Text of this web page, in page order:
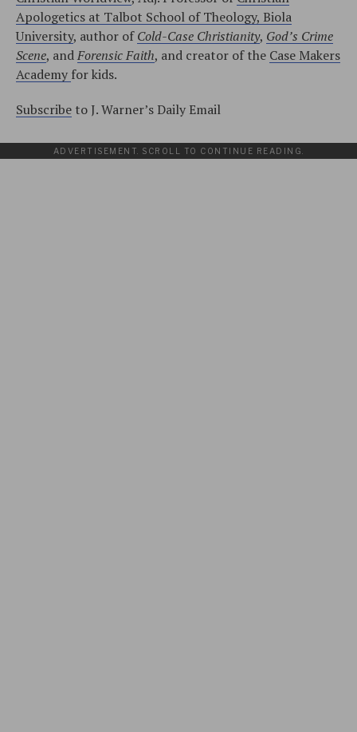
Apologetics at Talbot School of Theology, Biola
University, author ofCold-Case Christianity, God’s Crime
Scene, andForensic Faith, and creator of the Case Makers
Academy for kids.
Subscribe to J. Warner’s Daily Email
ADVERTISEMENT. SCROLL TO CONTINUE READING.